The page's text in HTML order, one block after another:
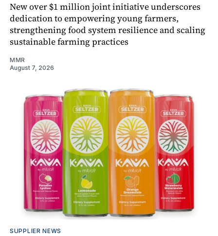
New over $1 million joint initiative underscores
dedication to empowering young farmers,
strengthening food system resilience and scaling
sustainable farming practices
MMR
August 7, 2026
SUPPLIER NEWS